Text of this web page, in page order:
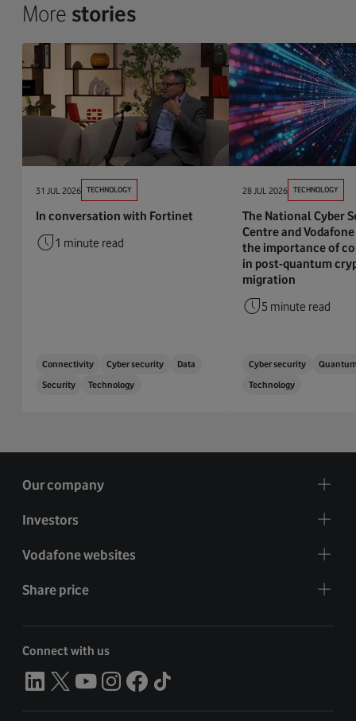
More stories
31 JUL 2026 TECHNOLOGY
In conversation with Fortinet
1 minute read
Connectivity Cyber security
Data
Security
Technology
28 JUL 2026 TECHNOLOGY
The National Cyber
Centre and
the importance of
in post-quantum
migration
5 minute read
Cyber security
Technology
Our company
Investors
Vodafone websites
Share price
Connect with us